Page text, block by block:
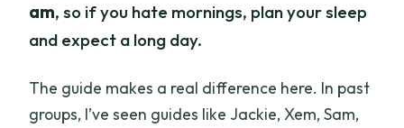
am, so if you hate mornings, plan your sleep
and expect a long day.
The guide makes a real difference here. In past
groups, I’ve seen guides like Jackie, Xem, Sam,